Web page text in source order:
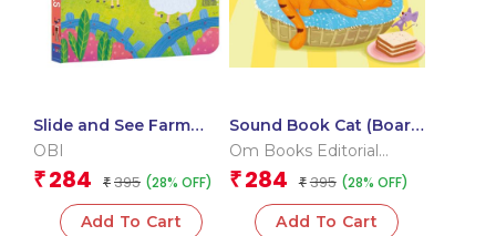
Slide and See Farm
Animals (Board book
OBI
₹ 284 ₹ 395 (28% OFF)
Add To Cart
Sound Book Cat (Board
book for children)
Om Books Editorial
Team
₹ 284 ₹ 395 (28% OFF)
Add To Cart